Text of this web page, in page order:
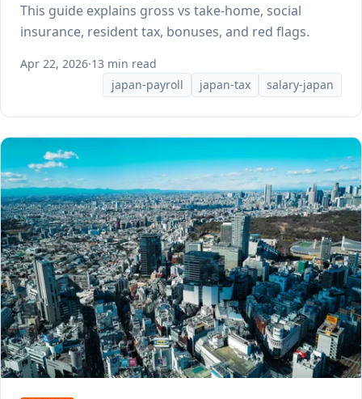
This guide explains gross vs take-home, social
insurance, resident tax, bonuses, and red flags.
Apr 22, 2026·13 min read
japan-payroll
japan-tax salary-japan